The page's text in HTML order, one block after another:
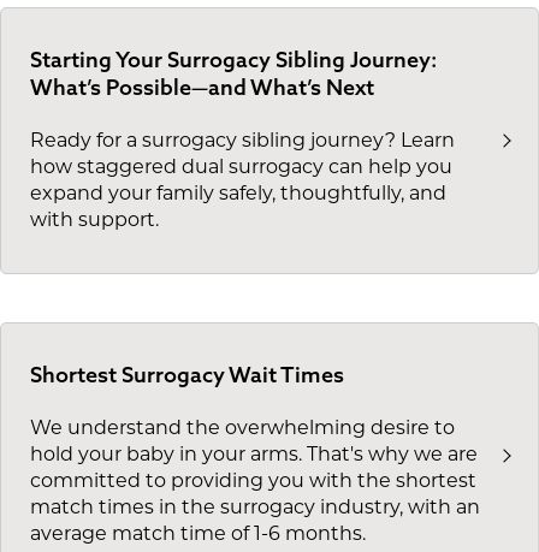
Starting Your Surrogacy Sibling Journey:
What’s Possible—and What’s Next
Ready for a surrogacy sibling journey? Learn
how staggered dual surrogacy can help you
expand your family safely, thoughtfully, and
with support.
Shortest Surrogacy Wait Times
We understand the overwhelming desire to
hold your baby in your arms. That's why we are
committed to providing you with the shortest
match times in the surrogacy industry, with an
average match time of 1-6 months.